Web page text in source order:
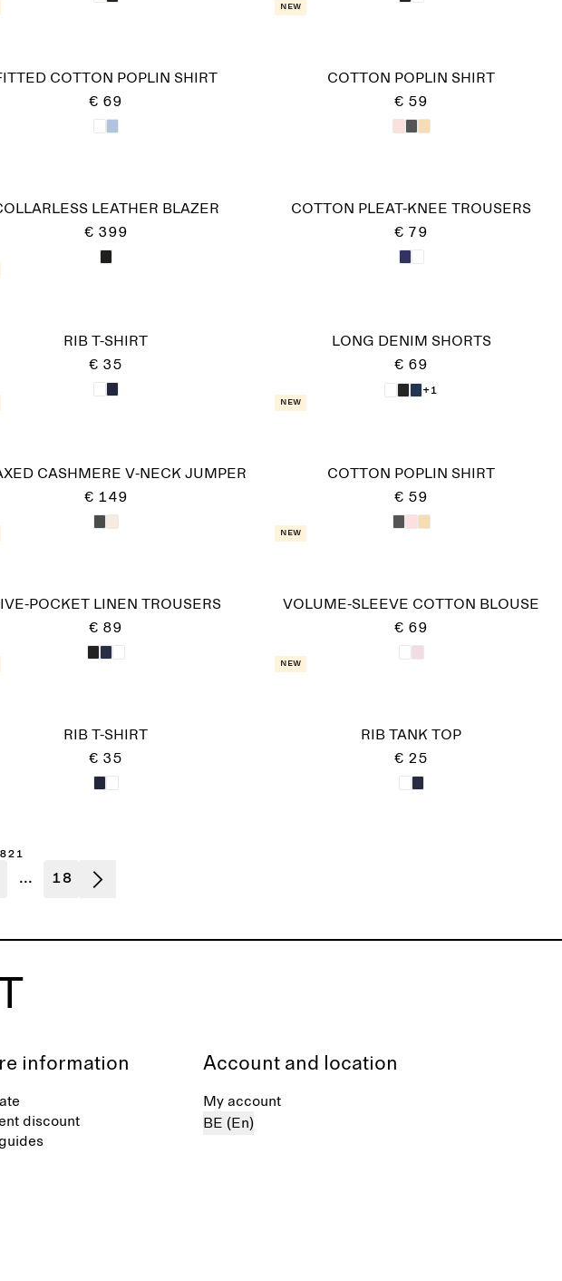
COTTON POPLIN SHIRT
€ 69
New
COTTON POPLIN SHIRT
€ 59
LEATHER BLAZER
€ 399
COTTON PLEAT-KNEE TROUSERS
€ 79
RIB T-SHIRT
€ 35
LONG DENIM SHORTS
€ 69
+1
CASHMERE V-NECK JUMPER
€ 149
New
COTTON POPLIN SHIRT
€ 59
POCKET LINEN TROUSERS
€ 89
New
VOLUME-SLEEVE COTTON BLOUSE
€ 69
RIB T-SHIRT
€ 35
New
RIB TANK TOP
€ 25
... 18
information
discount
Account and location
My account
BE (En)